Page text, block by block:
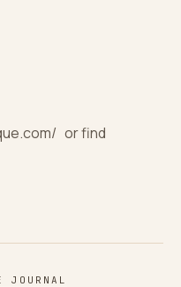
or find